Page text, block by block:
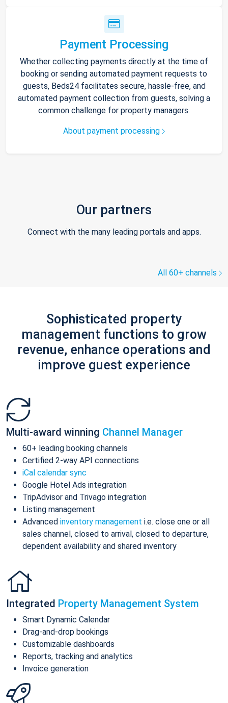
Payment Processing
Whether collecting payments directly at the time of
booking or sending automated payment requests to
guests, Beds24 facilitates secure, hassle-free, and
automated payment collection from guests, solving a
common challenge for property managers.
About payment processing
Our partners
Connect with the many leading portals and apps.
All 60+ channels
Sophisticated property
management functions to grow
revenue, enhance operations and
improve guest experience
Multi-award winning Channel Manager
60+ leading booking channels
Certified 2-way API connections
iCal calendar sync
Google Hotel Ads integration
TripAdvisor and Trivago integration
Listing management
Advanced inventory management i.e. close one or all
sales channel, closed to arrival, closed to departure,
dependent availability and shared inventory
Integrated Property Management System
Smart Dynamic Calendar
Drag-and-drop bookings
Customizable dashboards
Reports, tracking and analytics
Invoice generation